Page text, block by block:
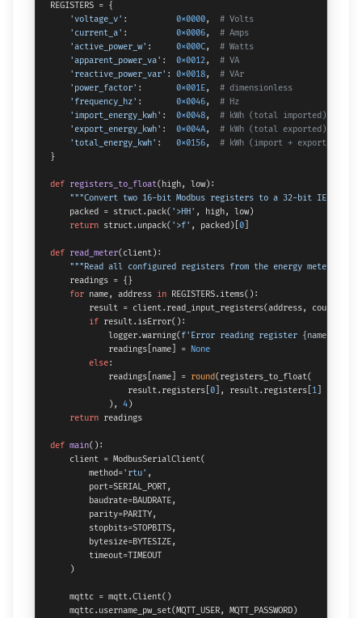
REGISTERS = {
'voltage_v' : 0x0000, # Volts
'current_a' : 0x0006, # Amps
'active_power_w' : 0x000C, # Watts
'apparent_power_va' : 0x0012, # VA
'reactive_power_var' : 0x0018, # VAr
'power_factor' : 0x001E, # dimensionless
'frequency_hz' : 0x0046, # Hz
'import_energy_kwh' : 0x0048, # kWh (total imported)
'export_energy_kwh' : 0x004A, # kWh (total exported)
'total_energy_kwh' : 0x0156, # kWh (import + export)
}
def registers_to_float( high, low):
"""Convert two 16-bit Modbus registers to a 32-bit IEEE
    packed = struct.pack(
'>HH' , high, low)
return struct.unpack( '>f' , packed)[ 0
def read_meter( client):
"""Read all configured registers from the energy meter."""
    readings = {}
for name, address in REGISTERS.items():
        result = client.read_input_registers(address, count=
if result.isError():
            logger.warning(
f'Error reading register {name}
            readings[name] =
None
else:
            readings[name] =
round(registers_to_float(
                result.registers[
0 ], result.registers[ 1
            ),
4)
return readings
def main():
    client = ModbusSerialClient(
        method=
'rtu' ,
        port=SERIAL_PORT,
        baudrate=BAUDRATE,
        parity=PARITY,
        stopbits=STOPBITS,
        bytesize=BYTESIZE,
        timeout=TIMEOUT
    )
    mqttc = mqtt.Client()
    mqttc.username_pw_set(MQTT_USER, MQTT_PASSWORD)